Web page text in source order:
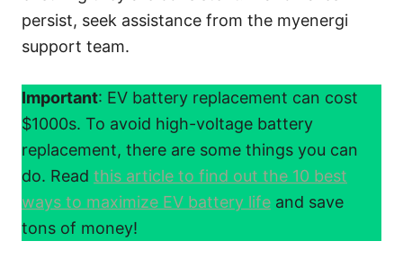
persist, seek assistance from the myenergi
support team.
Important: EV battery replacement can cost
$1000s. To avoid high-voltage battery
replacement, there are some things you can
do. Read this article to find out the 10 best
ways to maximize EV battery life and save
tons of money!